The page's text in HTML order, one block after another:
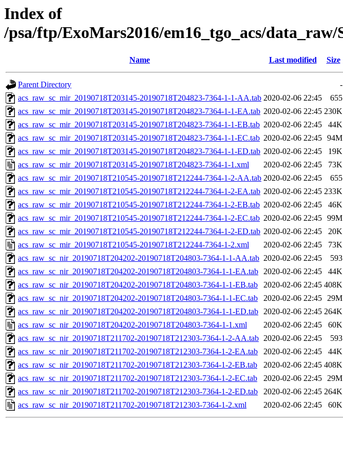
Index of
/psa/ftp/ExoMars2016/em16_tgo_acs/
Name Last modified Size
Parent Directory
-
acs_raw_sc_mir_20190718T203145-20190718T204823-7364-1-1-AA.tab 2020-02-06 22:45
655
acs_raw_sc_mir_20190718T203145-20190718T204823-7364-1-1-EA.tab 2020-02-06 22:45 230K
acs_raw_sc_mir_20190718T203145-20190718T204823-7364-1-1-EB.tab 2020-02-06 22:45
44K
acs_raw_sc_mir_20190718T203145-20190718T204823-7364-1-1-EC.tab 2020-02-06 22:45 94M
acs_raw_sc_mir_20190718T203145-20190718T204823-7364-1-1-ED.tab 2020-02-06 22:45
19K
acs_raw_sc_mir_20190718T203145-20190718T204823-7364-1-1.xml
2020-02-06 22:45
73K
acs_raw_sc_mir_20190718T210545-20190718T212244-7364-1-2-AA.tab 2020-02-06 22:45
655
acs_raw_sc_mir_20190718T210545-20190718T212244-7364-1-2-EA.tab 2020-02-06 22:45 233K
acs_raw_sc_mir_20190718T210545-20190718T212244-7364-1-2-EB.tab 2020-02-06 22:45
46K
acs_raw_sc_mir_20190718T210545-20190718T212244-7364-1-2-EC.tab 2020-02-06 22:45 99M
acs_raw_sc_mir_20190718T210545-20190718T212244-7364-1-2-ED.tab 2020-02-06 22:45
20K
acs_raw_sc_mir_20190718T210545-20190718T212244-7364-1-2.xml
2020-02-06 22:45
73K
acs_raw_sc_nir_20190718T204202-20190718T204803-7364-1-1-AA.tab 2020-02-06 22:45
593
acs_raw_sc_nir_20190718T204202-20190718T204803-7364-1-1-EA.tab 2020-02-06 22:45
44K
acs_raw_sc_nir_20190718T204202-20190718T204803-7364-1-1-EB.tab
2020-02-06 22:45 408K
acs_raw_sc_nir_20190718T204202-20190718T204803-7364-1-1-EC.tab
2020-02-06 22:45 29M
acs_raw_sc_nir_20190718T204202-20190718T204803-7364-1-1-ED.tab 2020-02-06 22:45 264K
acs_raw_sc_nir_20190718T204202-20190718T204803-7364-1-1.xml
2020-02-06 22:45
60K
acs_raw_sc_nir_20190718T211702-20190718T212303-7364-1-2-AA.tab 2020-02-06 22:45
593
acs_raw_sc_nir_20190718T211702-20190718T212303-7364-1-2-EA.tab
2020-02-06 22:45
44K
acs_raw_sc_nir_20190718T211702-20190718T212303-7364-1-2-EB.tab
2020-02-06 22:45 408K
acs_raw_sc_nir_20190718T211702-20190718T212303-7364-1-2-EC.tab
2020-02-06 22:45 29M
acs_raw_sc_nir_20190718T211702-20190718T212303-7364-1-2-ED.tab
2020-02-06 22:45 264K
acs_raw_sc_nir_20190718T211702-20190718T212303-7364-1-2.xml
2020-02-06 22:45 60K